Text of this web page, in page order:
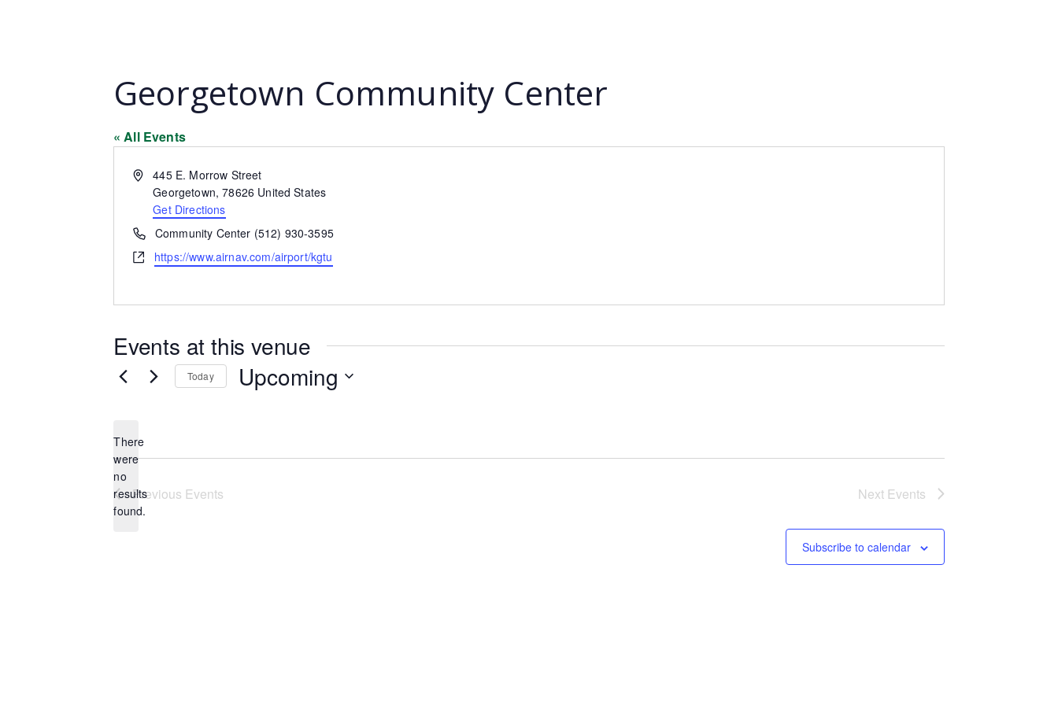
Georgetown Community Center
« All Events
Address445 E. Morrow Street
Georgetown, 78626 United States
Get Directions
PhoneCommunity Center (512) 930-3595
Websitehttps://www.airnav.com/airport/kgtu
Events at this venue
Notice
There
were
no
results
found.
Today Upcoming
Previous Events Next Events
Subscribe to calendar